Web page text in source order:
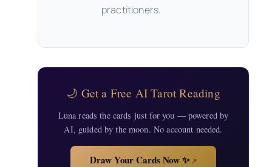
practitioners.
🌙 Get a Free AI Tarot Reading
Luna reads the cards just for you — powered by
AI, guided by the moon. No account needed.
Draw Your Cards Now ✨↗